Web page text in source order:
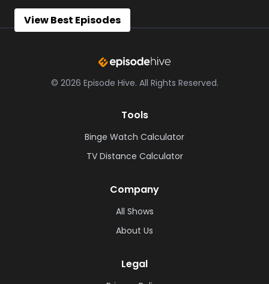
View Best Episodes
© 2026 Episode Hive. All Rights Reserved.
Tools
Binge Watch Calculator
TV Distance Calculator
Company
All Shows
About Us
Legal